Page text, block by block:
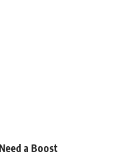
a Boost